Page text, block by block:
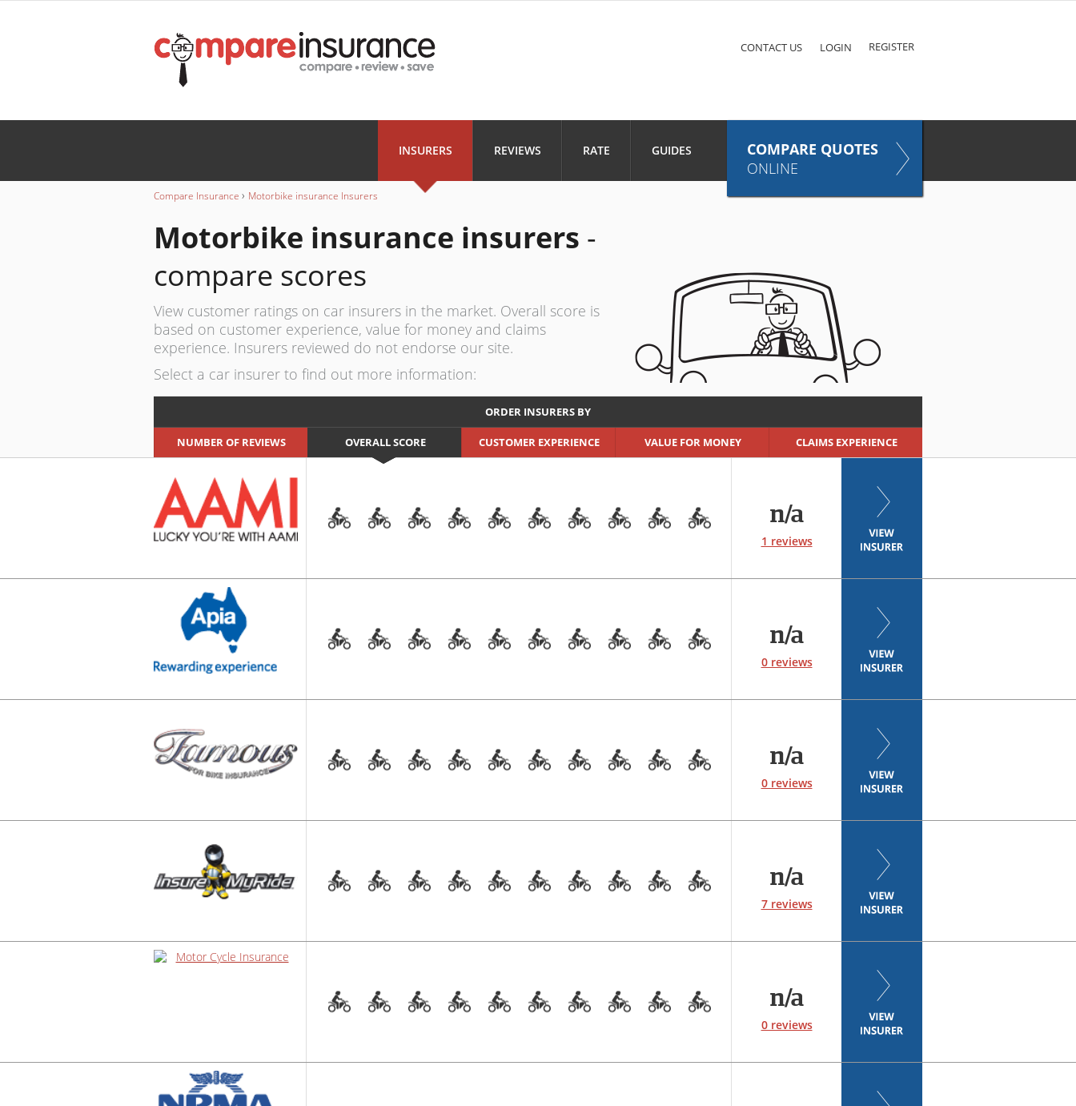
INSURANCE INSURANCE
Landlord
INSURANCE
Business
INSURANCE
INSURERS REVIEWS RATE GUIDES
COMPARE QUOTES
ONLINE
REGISTER
LOGIN
CONTACT US
Compare Insurance › Motorbike insurance Insurers
Motorbike insurance insurers -
compare scores
View customer ratings on car insurers in the market. Overall score is
based on customer experience, value for money and claims
experience. Insurers reviewed do not endorse our site.
Select a car insurer to find out more information:
ORDER INSURERS BY
NUMBER OF REVIEWS OVERALL SCORE CUSTOMER EXPERIENCE VALUE FOR MONEY CLAIMS EXPERIENCE
n/a
1 reviews
n/a
0 reviews
n/a
0 reviews
n/a
7 reviews
n/a
0 reviews